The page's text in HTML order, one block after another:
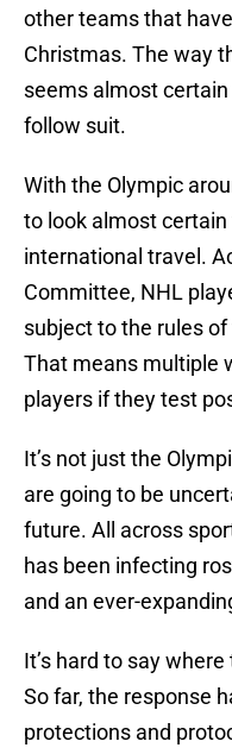
other teams that
Christmas. The way
seems almost
follow suit.
With the Olympic
to look almost
international travel.
Committee, NHL
subject to the rules
That means multiple
players if they test
It’s not just the
are going to be
future. All across
has been infecting
and an ever-
It’s hard to say
So far, the response
protections and